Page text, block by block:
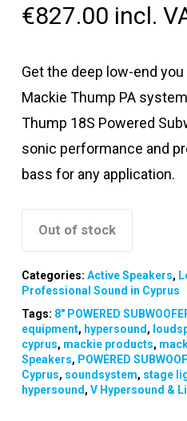
€827.00 incl.
Get the deep low-end
Mackie Thump PA
Thump 18S Powered
sonic performance and
bass for any application.
Out of stock
Categories: Active Speakers,
Professional Sound in Cyprus
Tags: 8″ POWERED
equipment, hypersound ,
cyprus, mackie products,
Speakers, POWERED
Cyprus, soundsystem, stage
hypersound , V Hypersound &